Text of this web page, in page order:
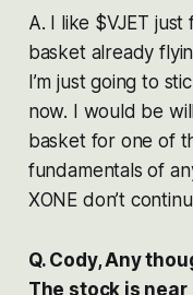
A. I like $VJET
basket already
I’m just going to
now. I would be
basket for one of
fundamentals of
XONE don’t
Q. Cody, Any
The stock is